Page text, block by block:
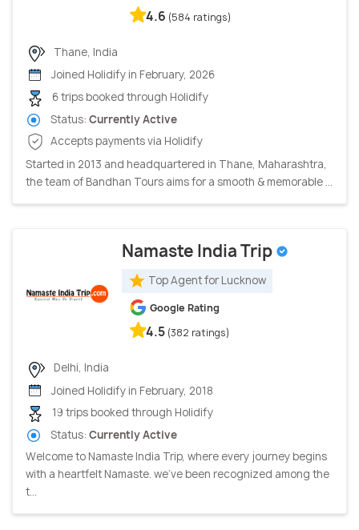
4.6 (584 ratings)
Thane, India
Joined Holidify in February, 2026
6 trips booked through Holidify
Status: Currently Active
Accepts payments via Holidify
Started in 2013 and headquartered in Thane, Maharashtra,
the team of Bandhan Tours aims for a smooth & memorable ...
Namaste India Trip
Top Agent for Lucknow
Google Rating
4.5 (382 ratings)
Delhi, India
Joined Holidify in February, 2018
19 trips booked through Holidify
Status: Currently Active
Welcome to Namaste India Trip, where every journey begins
with a heartfelt Namaste. we've been recognized among the
t...